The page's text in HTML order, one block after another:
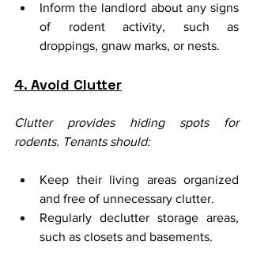
Inform the landlord about any signs
of rodent activity, such as
droppings, gnaw marks, or nests.
4. Avoid Clutter
Clutter provides hiding spots for
rodents. Tenants should:
Keep their living areas organized
and free of unnecessary clutter.
Regularly declutter storage areas,
such as closets and basements.